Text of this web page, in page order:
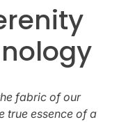
fabric of our
true essence of a